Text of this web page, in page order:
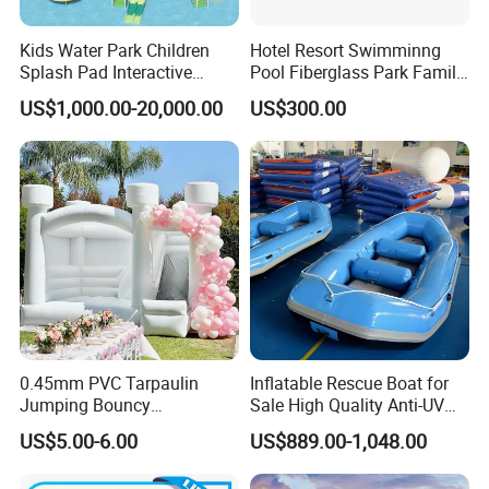
A: EXW, FOB, CFR, CIF, DDU. Door to door express
A: Generally, it will take 30 to 60 days after receiving your
advance payment. The specific delivery time depends
on the items and the quantity of your order.
Q5. Can you produce according to the samples?
A: Yes, we can produce by your samples or technical drawings.
We can build the molds and fixtures.
Q6. What is your sample policy?
Kids Water Park Children
Splash Pad Interactive
Water Park Feature
Amusement
US$1,000.00-20,000.00
Hotel Resort Swimminng
Pool Fiberglass Park Family
Use Water Slides
US$300.00
0.45mm PVC Tarpaulin
Jumping Bouncy
Customized Outdoor White
Inflatable Wedding Bouncer
US$5.00-6.00
Inflatable Rescue Boat for
Sale High Quality Anti-UV
Rafting Boat
US$889.00-1,048.00